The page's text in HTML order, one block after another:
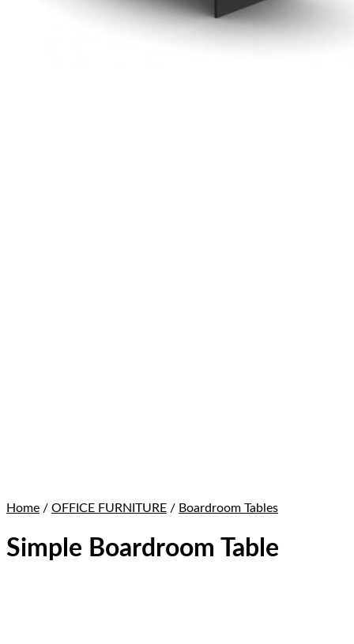
Home / OFFICE FURNITURE / Boardroom Tables
Simple Boardroom Table